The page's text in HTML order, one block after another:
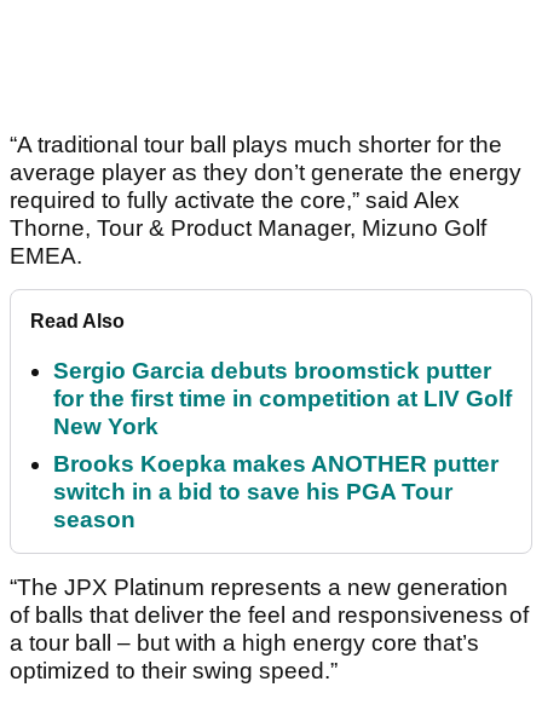
“A traditional tour ball plays much shorter for the
average player as they don’t generate the energy
required to fully activate the core,” said Alex
Thorne, Tour & Product Manager, Mizuno Golf
EMEA.
Read Also
Sergio Garcia debuts broomstick putter
for the first time in competition at LIV Golf
New York
Brooks Koepka makes ANOTHER putter
switch in a bid to save his PGA Tour
season
“The JPX Platinum represents a new generation
of balls that deliver the feel and responsiveness of
a tour ball – but with a high energy core that’s
optimized to their swing speed.”